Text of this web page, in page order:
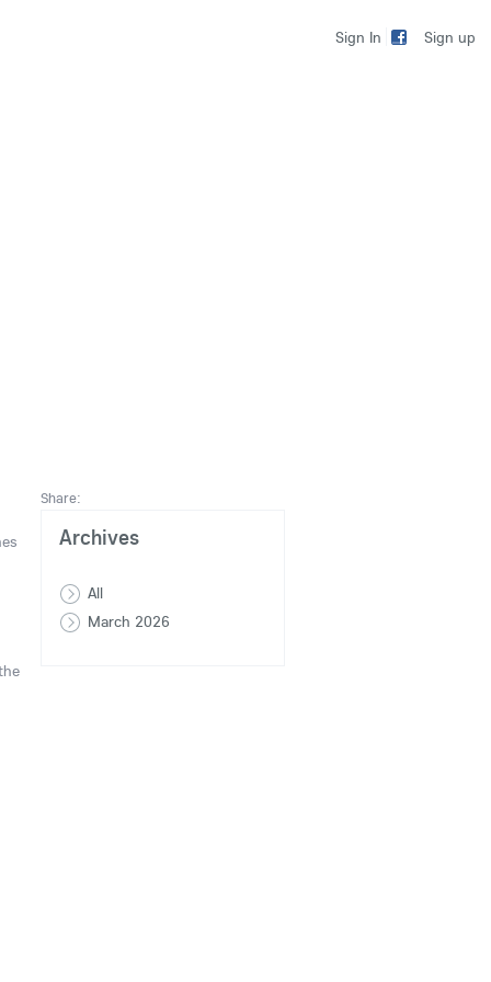
Sign In Sign up
Share:
Archives
All
March 2026